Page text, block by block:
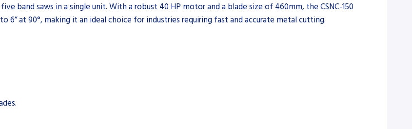
band saws in a single unit. With a robust 40 HP motor and a blade size of 460mm, the CSNC-150
6” at 90°, making it an ideal choice for industries requiring fast and accurate metal cutting.